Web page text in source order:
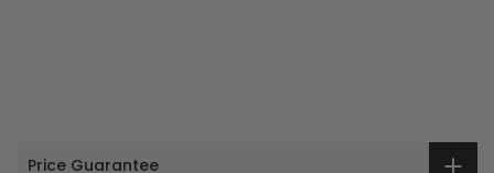
Price Guarantee